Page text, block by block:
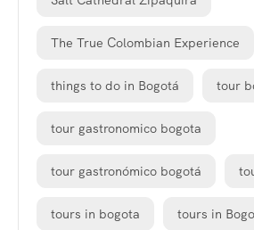
The True Colombian Experience
things to do in Bogotá tour
tour gastronomico bogota
tour gastronómico bogotá
tours in bogota tours in